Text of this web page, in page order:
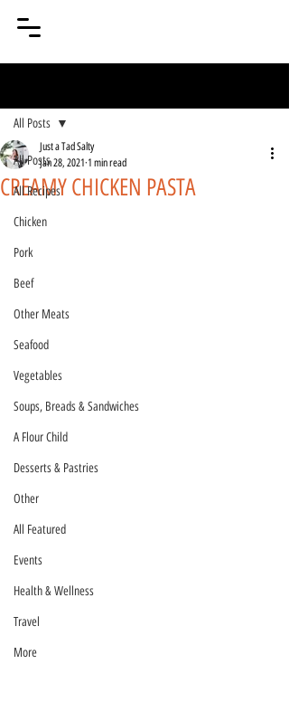
All Posts
All Recipes
Chicken
Pork
Beef
Other Meats
Seafood
Vegetables
Soups, Breads & Sandwiches
A Flour Child
Desserts & Pastries
Other
All Featured
Events
Health & Wellness
Travel
More
All Posts
CREAMY CHICKEN PASTA
Just a Tad Salty
Jan 28, 2021 1 min read